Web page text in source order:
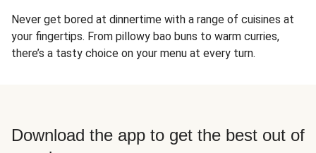
Never get bored at dinnertime with a range of cuisines at
your fingertips. From pillowy bao buns to warm curries,
there’s a tasty choice on your menu at every turn.
Download the app to get the best out of